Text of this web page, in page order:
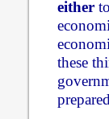
eitherto
these